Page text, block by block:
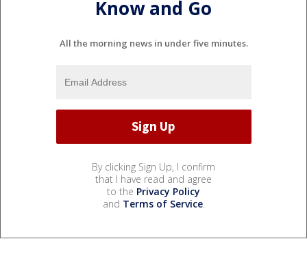
Know and Go
All the morning news in under five minutes.
By clicking Sign Up, I confirm
that I have read and agree
to the Privacy Policy
and Terms of Service.